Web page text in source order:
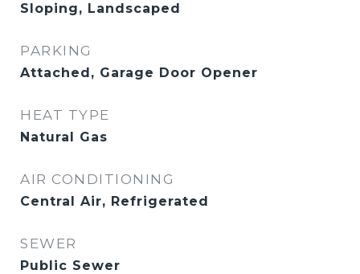
Sloping, Landscaped
PARKING
Attached, Garage Door Opener
HEAT TYPE
Natural Gas
AIR CONDITIONING
Central Air, Refrigerated
SEWER
Public Sewer